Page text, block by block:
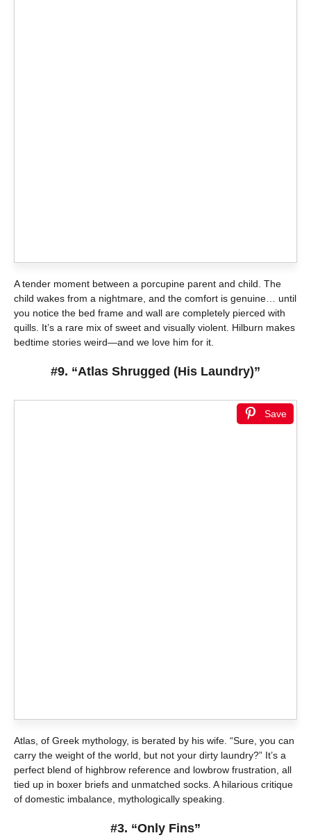
A tender moment between a porcupine parent and child. The
child wakes from a nightmare, and the comfort is genuine… until
you notice the bed frame and wall are completely pierced with
quills. It’s a rare mix of sweet and visually violent. Hilburn makes
bedtime stories weird—and we love him for it.
#9. “Atlas Shrugged (His Laundry)”
Save
Atlas, of Greek mythology, is berated by his wife. “Sure, you can
carry the weight of the world, but not your dirty laundry?” It’s a
perfect blend of highbrow reference and lowbrow frustration, all
tied up in boxer briefs and unmatched socks. A hilarious critique
of domestic imbalance, mythologically speaking.
#3. “Only Fins”